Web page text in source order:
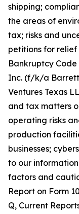
shipping;
the areas of
tax; risks and
petitions for relief
Bankruptcy
Inc. (f/k/a
Ventures Texas
and tax matters
operating risks
production
businesses;
to our
factors and
Report on Form 10
Q, Current